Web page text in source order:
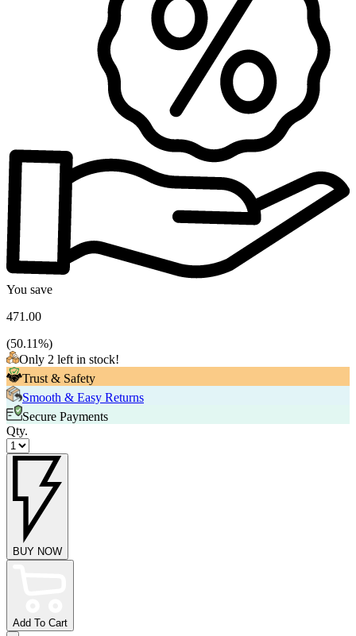
You save
471.00
(50.11%)
Only 2 left in stock!
Trust & Safety
Smooth & Easy Returns
Secure Payments
Qty.
BUY NOW
Add To Cart